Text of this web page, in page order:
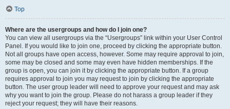
Top
Where are the usergroups and how do I join one?
You can view all usergroups via the “Usergroups” link within your User Control
Panel. If you would like to join one, proceed by clicking the appropriate button.
Not all groups have open access, however. Some may require approval to join,
some may be closed and some may even have hidden memberships. If the
group is open, you can join it by clicking the appropriate button. If a group
requires approval to join you may request to join by clicking the appropriate
button. The user group leader will need to approve your request and may ask
why you want to join the group. Please do not harass a group leader if they
reject your request; they will have their reasons.